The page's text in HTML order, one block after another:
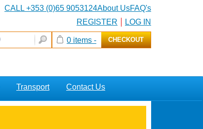
CALL +353 (0)65 9053124About UsFAQ's
REGISTER
LOG IN
0 items - CHECKOUT
Transport Contact Us